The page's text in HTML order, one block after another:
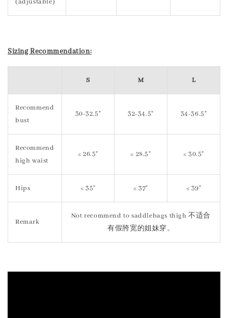
(adjustable)
Sizing Recommendation:
S M L
Recommend
bust
30-32.5" 32-34.5" 34-36.5"
Recommend
high waist
≤ 26.5" ≤ 28.5" ≤ 30.5"
Hips ≤ 35" ≤ 37" ≤ 39"
Remark
Not recommend to saddlebags thigh 不适合
有假胯宽的姐妹穿。